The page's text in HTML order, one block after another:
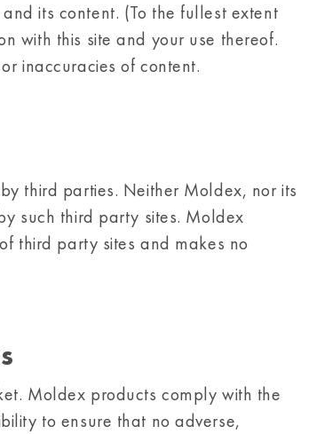
its content. (To the fullest extent
with this site and your use thereof.
inaccuracies of content.
third parties. Neither Moldex, nor its
such third party sites. Moldex
third party sites and makes no
Moldex products comply with the
to ensure that no adverse,